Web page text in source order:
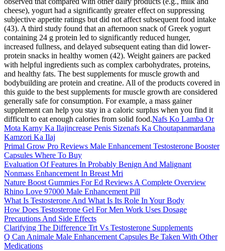
cheese), yogurt had a significantly greater effect on suppressing
subjective appetite ratings but did not affect subsequent food intake
(43). A third study found that an afternoon snack of Greek yogurt
containing 24 g protein led to significantly reduced hunger,
increased fullness, and delayed subsequent eating than did lower-
protein snacks in healthy women (42). Weight gainers are packed
with helpful ingredients such as complex carbohydrates, proteins,
and healthy fats. The best supplements for muscle growth and
bodybuilding are protein and creatine. All of the products covered in
this guide to the best supplements for muscle growth are considered
generally safe for consumption. For example, a mass gainer
supplement can help you stay in a caloric surplus when you find it
difficult to eat enough calories from solid food.Nafs Ko Lamba Or
Mota Karny Ka Ilajincrease Penis Sizenafs Ka Choutapanmardana
Kamzori Ka Ilaj
Primal Grow Pro Reviews Male Enhancement Testosterone Booster
Capsules Where To Buy
Evaluation Of Features In Probably Benign And Malignant
Nonmass Enhancement In Breast Mri
Nature Boost Gummies For Ed Reviews A Complete Overview
Rhino Love 97000 Male Enhancement Pill
What Is Testosterone And What Is Its Role In Your Body
How Does Testosterone Gel For Men Work Uses Dosage
Precautions And Side Effects
Clarifying The Difference Trt Vs Testosterone Supplements
Q Can Animale Male Enhancement Capsules Be Taken With Other
Medications